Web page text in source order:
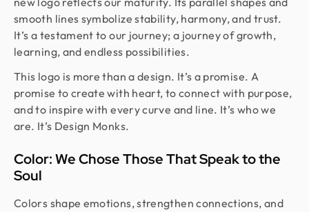
smooth lines symbolize stability, harmony, and trust.
It’s a testament to our journey; a journey of growth,
learning, and endless possibilities.
This logo is more than a design. It’s a promise. A
promise to create with heart, to connect with purpose,
and to inspire with every curve and line. It’s who we
are. It’s Design Monks.
Color: We Chose Those That Speak to the
Soul
Colors shape emotions, strengthen connections, and